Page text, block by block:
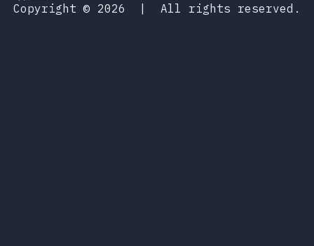
Copyright © 2026
| All rights reserved.